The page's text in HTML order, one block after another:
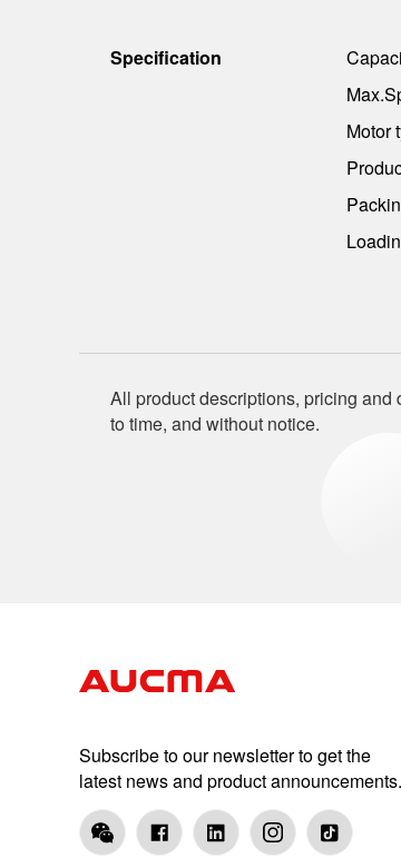
Specification
Motor
All product descriptions, pricing and
to time, and without notice.
Subscribe to our newsletter to get the
latest news and product announcements.